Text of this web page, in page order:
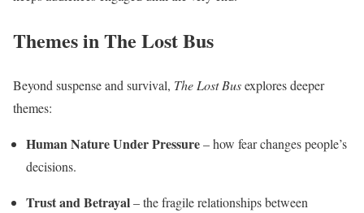
Themes in The Lost Bus
Beyond suspense and survival, The Lost Busexplores deeper
themes:
Human Nature Under Pressure– how fear changes people’s
decisions.
Trust and Betrayal– the fragile relationships between